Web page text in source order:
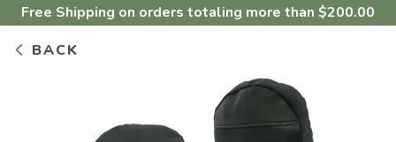
Free Shipping on orders totaling more than $200.00
BACK